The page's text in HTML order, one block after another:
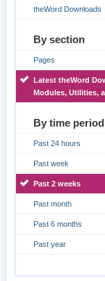
theWord Downloads
By section
Pages
Latest theWord
Modules, Utilities,
By time period
Past 24 hours
Past week
Past 2 weeks
Past month
Past 6 months
Past year